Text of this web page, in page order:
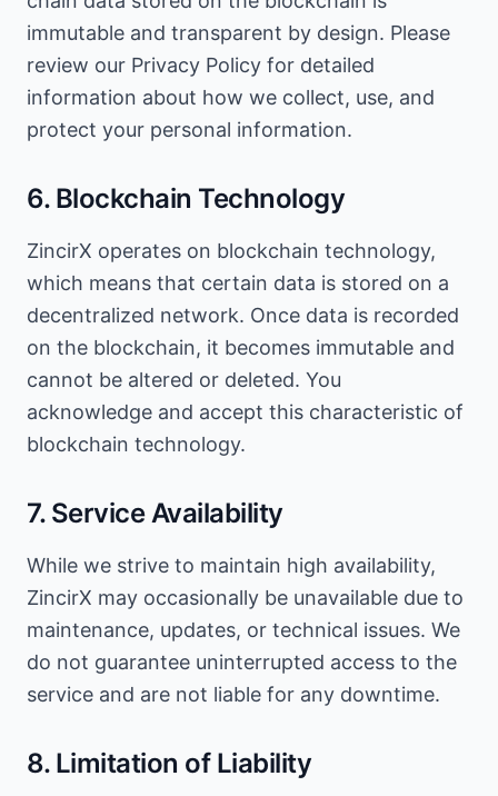
immutable and transparent by design. Please
review our Privacy Policy for detailed
information about how we collect, use, and
protect your personal information.
6. Blockchain Technology
ZincirX operates on blockchain technology,
which means that certain data is stored on a
decentralized network. Once data is recorded
on the blockchain, it becomes immutable and
cannot be altered or deleted. You
acknowledge and accept this characteristic of
blockchain technology.
7. Service Availability
While we strive to maintain high availability,
ZincirX may occasionally be unavailable due to
maintenance, updates, or technical issues. We
do not guarantee uninterrupted access to the
service and are not liable for any downtime.
8. Limitation of Liability